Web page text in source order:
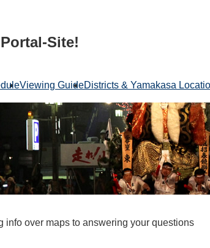
Site!
Viewing GuideDistricts & Yamakasa
info over maps to answering your questions